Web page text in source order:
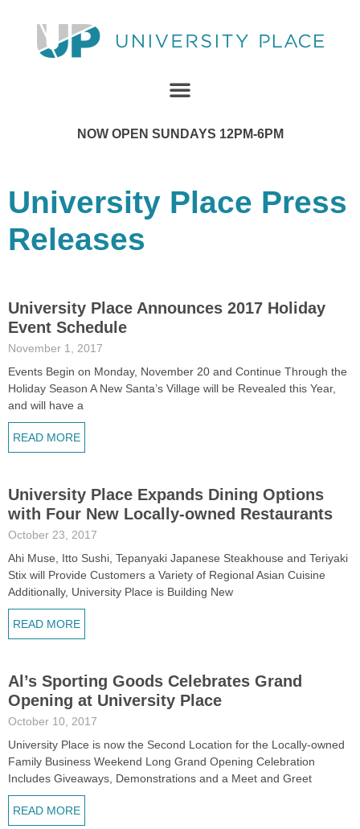
NOW OPEN SUNDAYS 12PM-6PM
University Place Press
Releases
University Place Announces 2017 Holiday
Event Schedule
November 1, 2017
Events Begin on Monday, November 20 and Continue Through the
Holiday Season A New Santa’s Village will be Revealed this Year,
and will have a
READ MORE
University Place Expands Dining Options
with Four New Locally-owned Restaurants
October 23, 2017
Ahi Muse, Itto Sushi, Tepanyaki Japanese Steakhouse and Teriyaki
Stix will Provide Customers a Variety of Regional Asian Cuisine
Additionally, University Place is Building New
READ MORE
Al’s Sporting Goods Celebrates Grand
Opening at University Place
October 10, 2017
University Place is now the Second Location for the Locally-owned
Family Business Weekend Long Grand Opening Celebration
Includes Giveaways, Demonstrations and a Meet and Greet
READ MORE